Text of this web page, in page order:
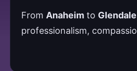
From Anaheim to Glendale
professionalism,